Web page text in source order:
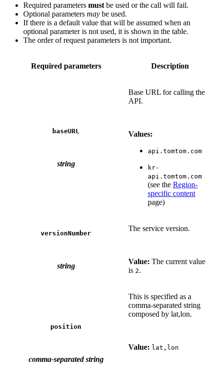
Required parameters must be used or the call will fail.
Optional parameters may be used.
If there is a default value that will be assumed when an
optional parameter is not used, it is shown in the table.
The order of request parameters is not important.
Required parameters Description
baseURL
string
Base URL for calling the
API.
Values:
api.tomtom.com
kr-
api.tomtom.com
(see the Region-
specific content
page)
versionNumber
string
The service version.
Value: The current value
is 2.
position
comma-separated string
This is specified as a
comma-separated string
composed by lat,lon.
Value: lat,lon